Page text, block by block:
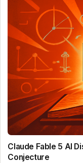
Claude Fable 5 AI
Conjecture